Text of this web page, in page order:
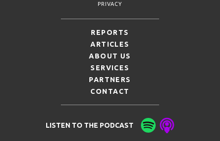
PRIVACY
REPORTS
ARTICLES
ABOUT US
SERVICES
PARTNERS
CONTACT
LISTEN TO THE PODCAST